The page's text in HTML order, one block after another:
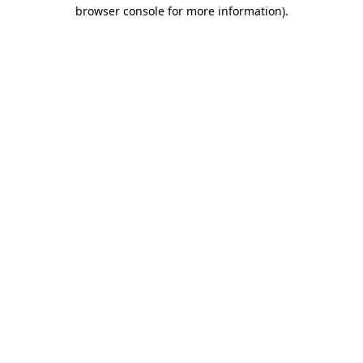
browser console for more information).